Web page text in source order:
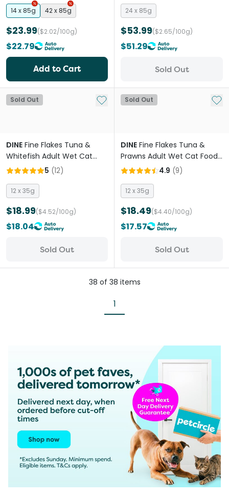
14 x 85g 42 x 85g
$23.99($2.02/100g)
$22.79
Add to Cart
24 x 85g
$53.99($2.65/100g)
$51.29
Sold Out
Sold Out Add to My List
DINE Fine Flakes Tuna &
Whitefish Adult Wet Cat
Food Pouches
5 (12)
12 x 35g
$18.99($4.52/100g)
$18.04
Sold Out
Sold Out Add
DINE Fine Flakes Tuna &
Prawns Adult Wet Cat Food
Pouches
4.9 (9)
12 x 35g
$18.49($4.40/100g)
$17.57
Sold Out
38 of 38 items
1